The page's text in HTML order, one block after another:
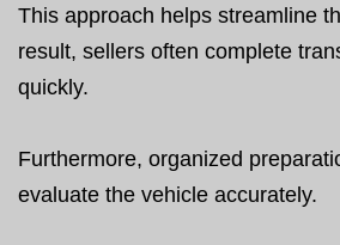
This approach helps streamline
result, sellers often complete
quickly.
Furthermore, organized
evaluate the vehicle accurately.